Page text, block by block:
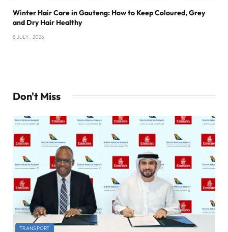
Winter Hair Care in Gauteng: How to Keep Coloured, Grey
and Dry Hair Healthy
8 JULY , 2026
Don't Miss
TRANSPORT